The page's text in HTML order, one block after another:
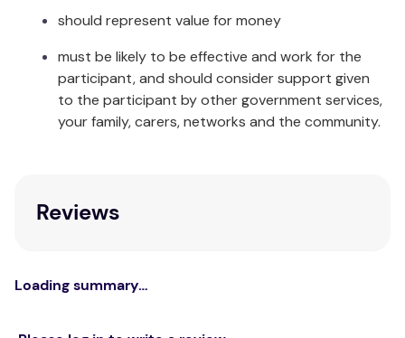
for all children and young people while fostering a
school.
should represent value for money
must be likely to be effective and work for the
participant, and should consider support given
to the participant by other government services,
your family, carers, networks and the community.
Reviews
Loading summary…